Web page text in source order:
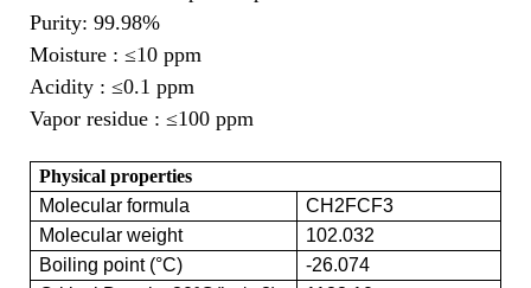
Purity: 99.98%
Moisture : ≤10 ppm
Acidity : ≤0.1 ppm
Vapor residue : ≤100 ppm
Physical properties
Molecular formula
CH2FCF3
Molecular weight
102.032
Boiling point (°C)
-26.074